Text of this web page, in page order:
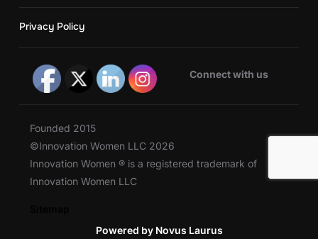
Privacy Policy
Connect with us
Founded 2015
©Innovation Women LLC 2026
Innovation Women ® is a registered trademark of
Innovation Women LLC
Powered by Novus Laurus